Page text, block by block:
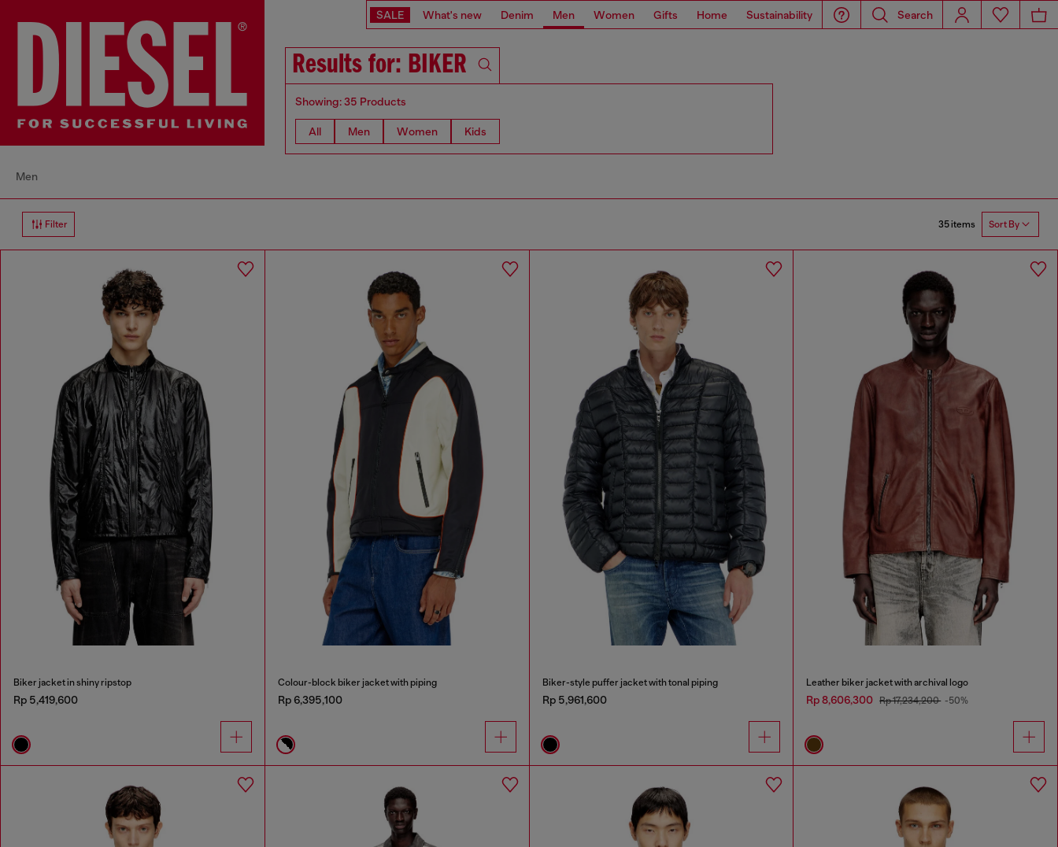
SALE What's new Denim Men Women Gifts Home Sustainability Search
Results for: BIKER
Showing: 35 Products
All Men Women Kids
Men
Filter 35 items Sort By
Biker jacket in shiny ripstop
Rp 5,419,600
Colour-block biker jacket with piping
Rp 6,395,100
Biker-style puffer jacket with tonal piping
Rp 5,961,600
Leather biker jacket with archival logo
Rp 8,606,300 Rp 17,234,200 -50%